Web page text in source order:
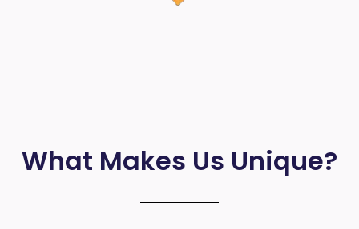
What Makes Us Unique?